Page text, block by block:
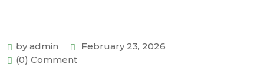
by admin
February 23, 2026
(0) Comment